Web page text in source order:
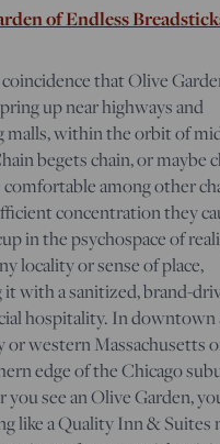
of Endless
coincidence that Olive
up near highways and
malls, within the orbit of
begets chain, or maybe
comfortable among other
concentration they
in the psychospace of
locality or sense of place,
it with a sanitized, brand-
hospitality. In downtown
or western Massachusetts
edge of the Chicago
you see an Olive Garden,
like a Quality Inn & Suites